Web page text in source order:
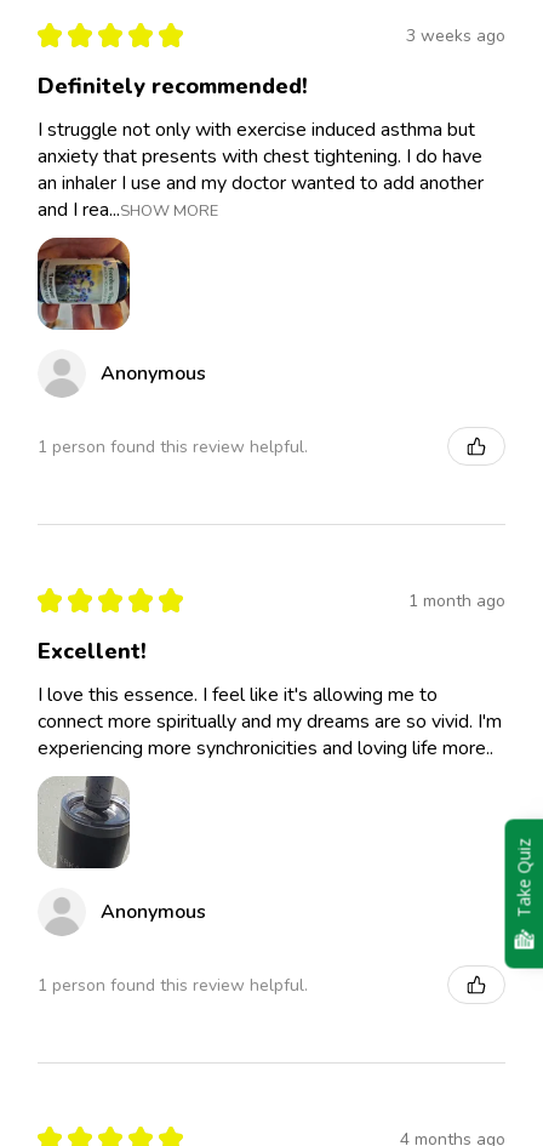
★ ★ ★ ★ ★ 3 weeks ago
Definitely recommended!
I struggle not only with exercise induced asthma but
anxiety that presents with chest tightening. I do have
an inhaler I use and my doctor wanted to add another
and I rea...SHOW MORE
Anonymous
1 person found this review helpful.
★ ★ ★ ★ ★ 1 month ago
Excellent!
I love this essence. I feel like it's allowing me to
connect more spiritually and my dreams are so vivid. I'm
experiencing more synchronicities and loving life more..
Anonymous
1 person found this review helpful.
★ ★ ★ ★ ★ 4 months ago
Take Quiz